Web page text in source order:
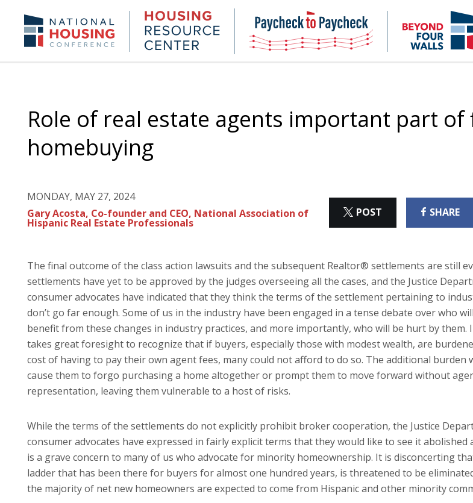
content
NHC.org Housing
Research
Center
NHC
Paycheck-
to-
paycheck
Role of real estate agents important part
homebuying
MONDAY, MAY 27, 2024
Gary Acosta, Co-founder and CEO, National Association of
Hispanic Real Estate Professionals
POST
ON SHARE
ON
The final outcome of the class action lawsuits and the subsequent Realtor® settlements are still
settlements have yet to be approved by the judges overseeing all the cases, and the Justice
consumer advocates have indicated that they think the terms of the settlement pertaining to
don’t go far enough. Some of us in the industry have been engaged in a tense debate over who
benefit from these changes in industry practices, and more importantly, who will be hurt by them.
takes great foresight to recognize that if buyers, especially those with modest wealth, are
cost of having to pay their own agent fees, many could not afford to do so. The additional burden
cause them to forgo purchasing a home altogether or prompt them to move forward without
representation, leaving them vulnerable to a host of risks.
While the terms of the settlements do not explicitly prohibit broker cooperation, the Justice
consumer advocates have expressed in fairly explicit terms that they would like to see it abolished
is a grave concern to many of us who advocate for minority homeownership. It is disconcerting
ladder that has been there for buyers for almost one hundred years, is threatened to be
the majority of net new homeowners are expected to come from Hispanic and other minority